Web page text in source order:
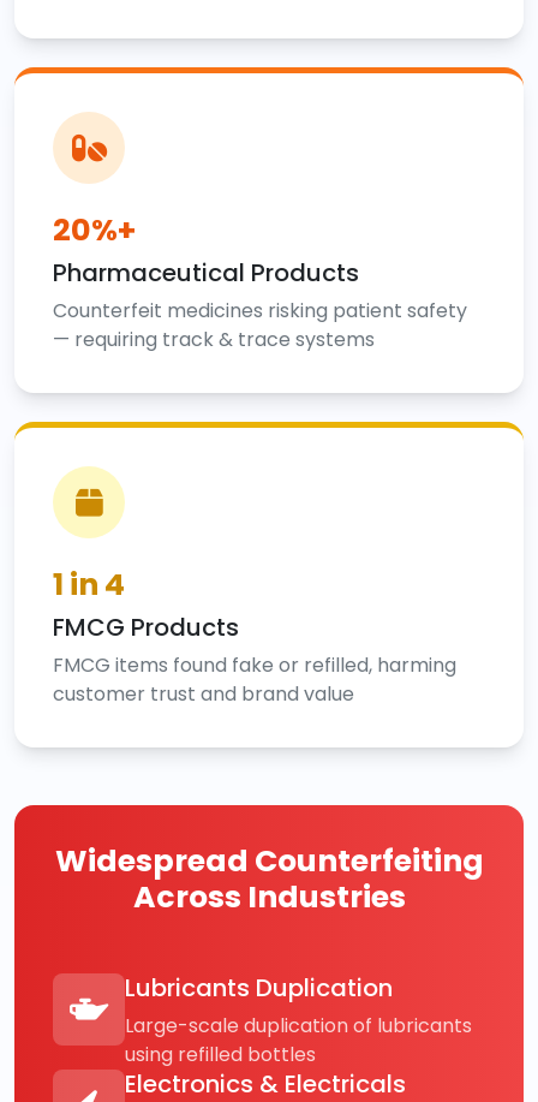
20%+
Pharmaceutical Products
Counterfeit medicines risking patient safety
— requiring track & trace systems
1 in 4
FMCG Products
FMCG items found fake or refilled, harming
customer trust and brand value
Widespread Counterfeiting
Across Industries
Lubricants Duplication
Large-scale duplication of lubricants
using refilled bottles
Electronics & Electricals